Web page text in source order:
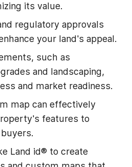
its value.
regulatory approvals
your land's appeal.
such as
and landscaping,
and market readiness.
map can effectively
features to
Land id® to create